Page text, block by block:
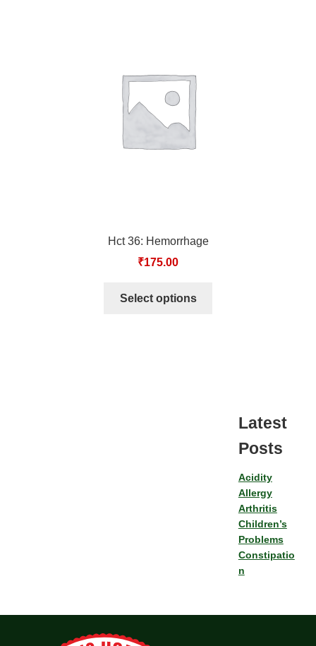
Hct 36: Hemorrhage
₹175.00
Select options
Latest
Posts
Acidity
Allergy
Arthritis
Children’s
Problems
Constipatio
n